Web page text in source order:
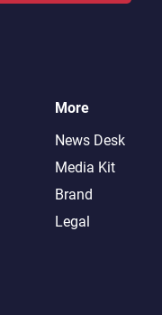
More
News Desk
Media Kit
Brand
Legal